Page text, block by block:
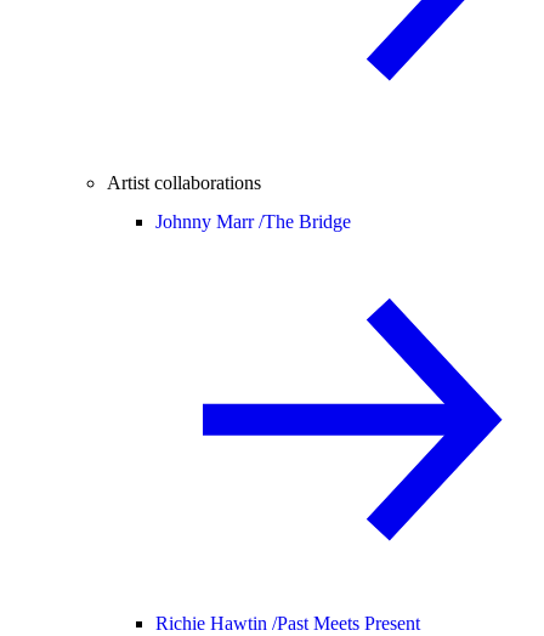
Artist collaborations
Johnny Marr /The Bridge
Richie Hawtin /Past Meets Present